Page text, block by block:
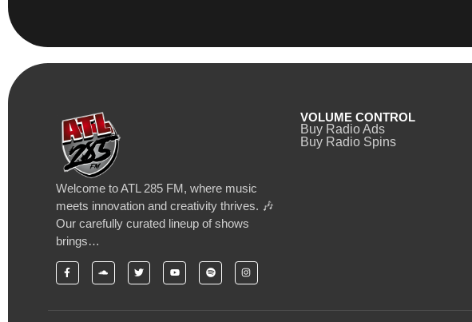
Welcome to ATL 285 FM, where music
meets innovation and creativity thrives. 🎶
Our carefully curated lineup of shows
brings…
VOLUME CONTROL
Buy Radio Ads
Buy Radio Spins